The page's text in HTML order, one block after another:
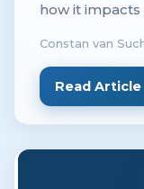
how it
Constan van
Read Article